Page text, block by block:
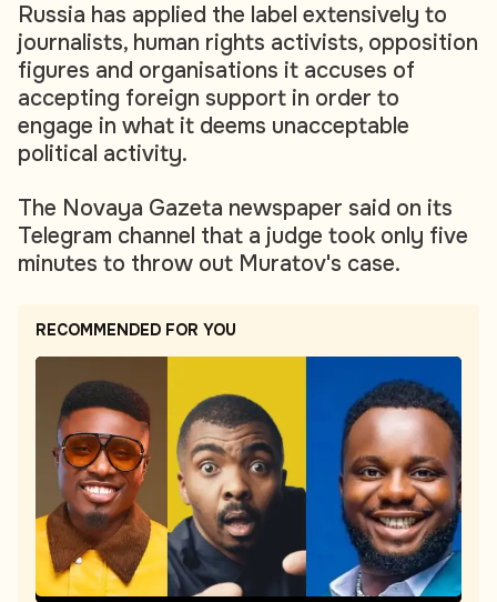
Russia has applied the label extensively to
journalists, human rights activists, opposition
figures and organisations it accuses of
accepting foreign support in order to
engage in what it deems unacceptable
political activity.
The Novaya Gazeta newspaper said on its
Telegram channel that a judge took only five
minutes to throw out Muratov's case.
RECOMMENDED FOR YOU